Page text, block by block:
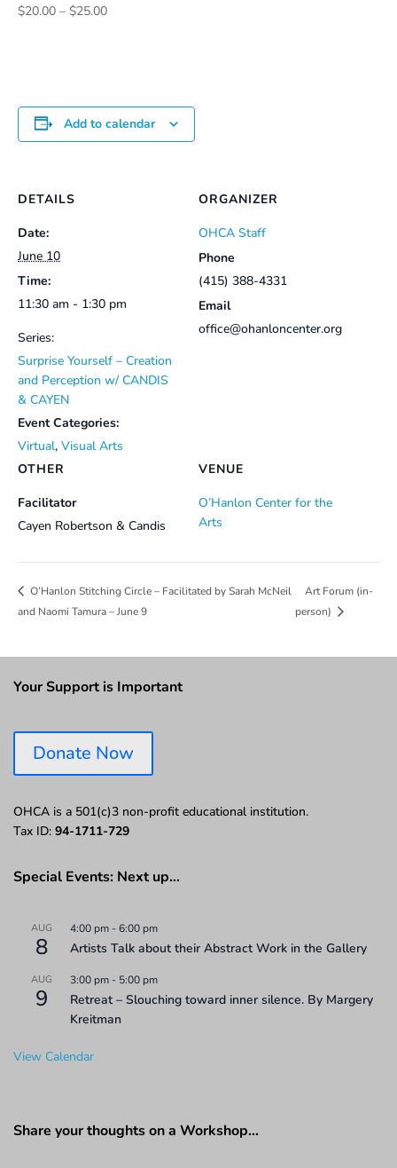
$20.00 – $25.00Price
Add to calendar
DETAILS
Date:
June 10
Time:
11:30 am - 1:30 pm
Series:
Surprise Yourself – Creation
and Perception w/ CANDIS
& CAYEN
Event Categories:
Virtual, Visual Arts
VENUE
O’Hanlon Center for the
Arts
ORGANIZER
OHCA Staff
Phone
(415) 388-4331
Email
office@ohanloncenter.org
OTHER
Facilitator
Cayen Robertson & Candis
O’Hanlon Stitching Circle – Facilitated by Sarah McNeil
and Naomi Tamura – June 9
Art Forum (in-
person)
Your Support is Important
Donate Now
OHCA is a 501(c)3 non-profit educational institution.
Tax ID: 94-1711-729
Special Events: Next up…
AUG
8
4:00 pm -6:00 pm
Artists Talk about their Abstract Work in the Gallery
AUG
9
3:00 pm - 5:00 pm
Retreat – Slouching toward inner silence. By Margery
Kreitman
View Calendar
Share your thoughts on a Workshop…